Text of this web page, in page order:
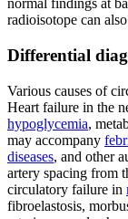
normal findings at
radioisotope can
Differential
Various causes of
Heart failure in the
hypoglycemia,
may accompany
diseases, and other
artery spacing from
circulatory failure in
fibroelastosis,